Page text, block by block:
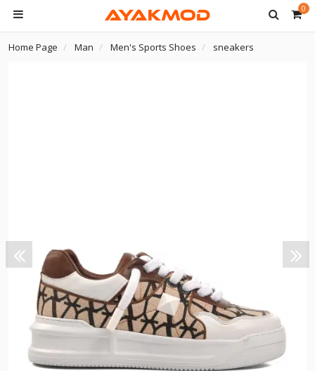
0
Home Page Man Men's Sports Shoes sneakers